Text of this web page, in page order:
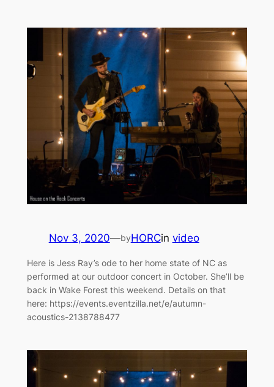
Nov 3, 2020—byHORCin video
Here is Jess Ray’s ode to her home state of NC as
performed at our outdoor concert in October. She’ll be
back in Wake Forest this weekend. Details on that
here: https://events.eventzilla.net/e/autumn-
acoustics-2138788477